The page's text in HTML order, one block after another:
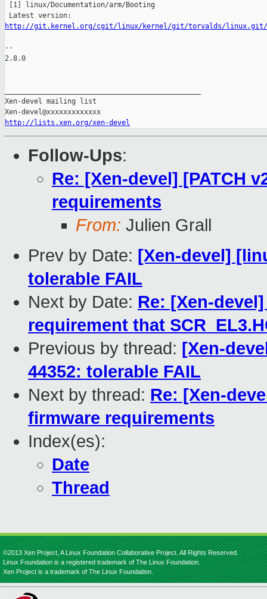
[1] linux/Documentation/arm/Booting
http://git.kernel.org/cgit/linux/kernel/git/torvalds/linux.git/
--
2.8.0
Xen-devel mailing list
http://lists.xen.org/xen-devel
Follow-Ups:
Re: [Xen-devel] [PATCH
requirements
From: Julien Grall
Prev by Date: [Xen-devel]
tolerable FAIL
Next by Date: Re: [Xen-
requirement that
Previous by thread: [Xen-
44352: tolerable FAIL
Next by thread: Re: [Xen-
firmware requirements
Index(es):
Date
Thread
©2013 Xen Project, A Linux Foundation Collaborative Project. All Rights Reserved.
Linux Foundation is a registered trademark of The Linux Foundation.
Xen Project is a trademark of The Linux Foundation.